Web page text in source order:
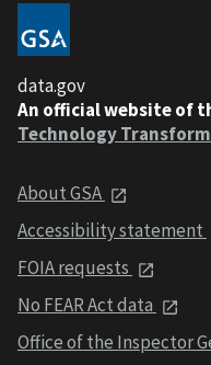
data.gov
An official website of
Technology
About GSA
Accessibility statement
FOIA requests
No FEAR Act data
Office of the Inspector